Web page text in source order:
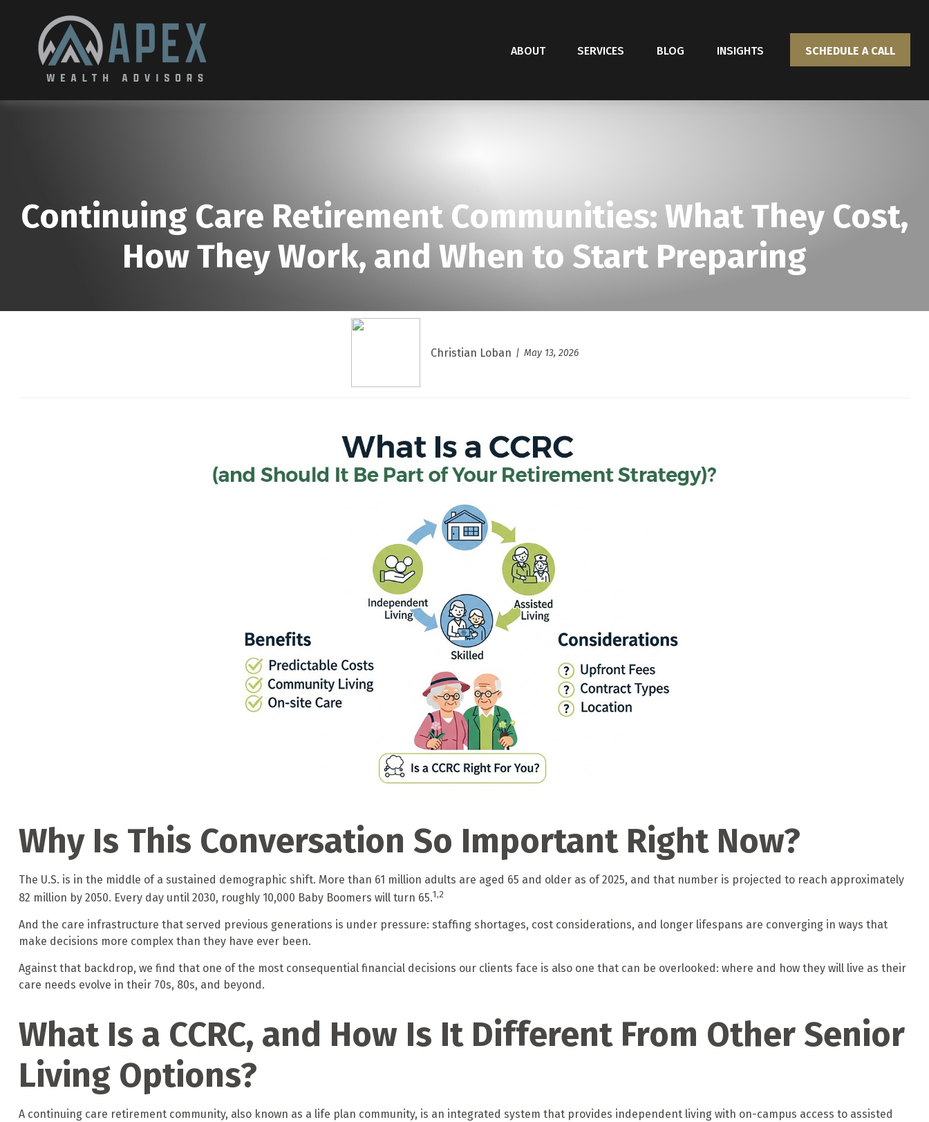
ABOUT SERVICES BLOG INSIGHTS SCHEDULE A CALL
Continuing Care Retirement Communities: What They Cost,
How They Work, and When to Start Preparing
Christian Loban May 13, 2026
Why Is This Conversation So Important Right Now?
The U.S. is in the middle of a sustained demographic shift. More than 61 million adults are aged 65 and older as of 2025, and that number is projected to reach approximately
82 million by 2050. Every day until 2030, roughly 10,000 Baby Boomers will turn 65.1,2
And the care infrastructure that served previous generations is under pressure: staffing shortages, cost considerations, and longer lifespans are converging in ways that
make decisions more complex than they have ever been.
Against that backdrop, we find that one of the most consequential financial decisions our clients face is also one that can be overlooked: where and how they will live as their
care needs evolve in their 70s, 80s, and beyond.
What Is a CCRC, and How Is It Different From Other Senior
Living Options?
A continuing care retirement community, also known as a life plan community, is an integrated system that provides independent living with on-campus access to assisted